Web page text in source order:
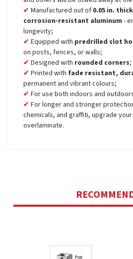
Manufactured out of 0.05 in.
corrosion-resistant aluminum -
longevity;
Equipped with predrilled slot
on posts, fences, or walls;
Designed with rounded corners;
Printed with fade resistant,
permanent and vibrant colours;
For use both indoors and
For longer and stronger
chemicals, and graffiti, upgrade your
overlaminate.